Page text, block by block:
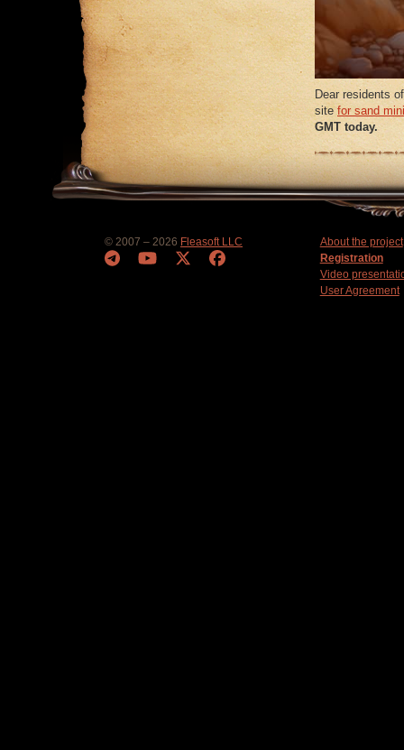
Dear residents
sitefor sand
GMT today.
© 2007 – 2026 Fleasoft LLC
About the project
Registration
Video
User Agreement